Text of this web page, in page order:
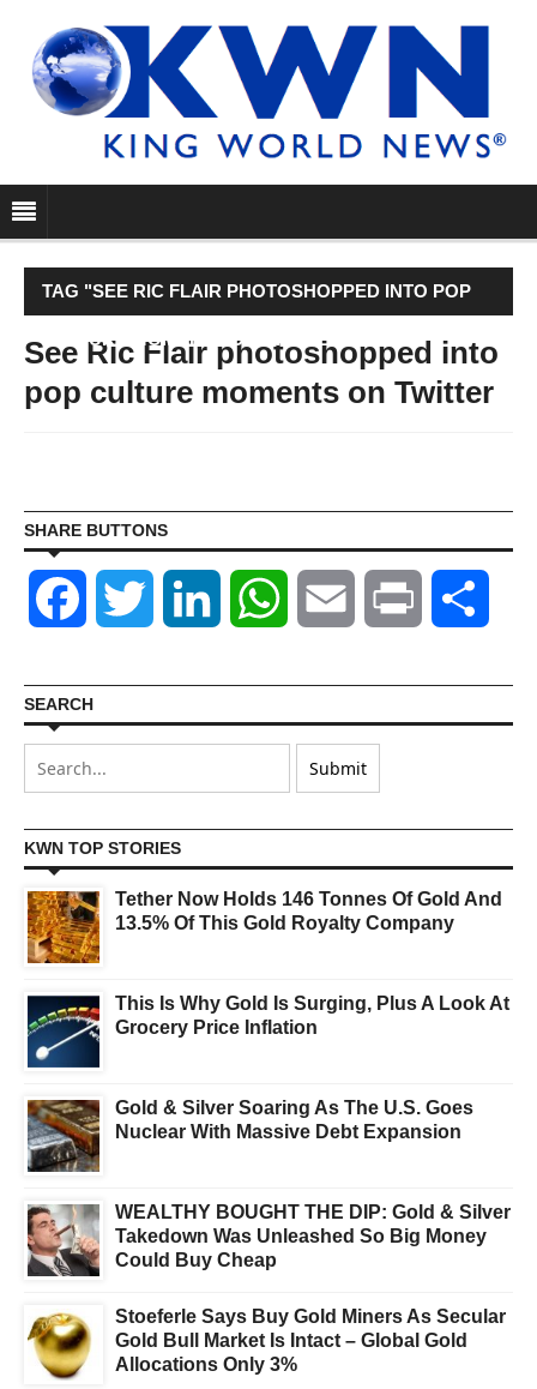
TAG "SEE RIC FLAIR PHOTOSHOPPED INTO POP
CULTURE MOMENTS ON TWITTER"
See Ric Flair photoshopped into
pop culture moments on Twitter
SHARE BUTTONS
Facebook Twitter LinkedIn WhatsAppEmail Print
SEARCH
KWN TOP STORIES
Tether Now Holds 146 Tonnes Of Gold And
13.5% Of This Gold Royalty Company
This Is Why Gold Is Surging, Plus A Look At
Grocery Price Inflation
Gold & Silver Soaring As The U.S. Goes
Nuclear With Massive Debt Expansion
WEALTHY BOUGHT THE DIP: Gold & Silver
Takedown Was Unleashed So Big Money
Could Buy Cheap
Stoeferle Says Buy Gold Miners As Secular
Gold Bull Market Is Intact – Global Gold
Allocations Only 3%